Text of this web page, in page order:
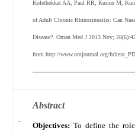
Kolethekkat AA, Paul RR, Kurien M,
of Adult Chronic Rhinosinusitis: Can
Disease? . Oman Med J 2013 Nov;
from http://www.omjournal.org/
Abstract
Objectives: To define the